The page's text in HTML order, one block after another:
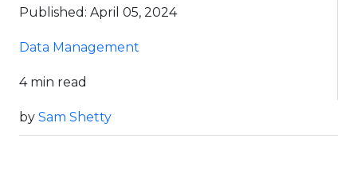
Published: April 05, 2024
Data Management
4 min read
by Sam Shetty